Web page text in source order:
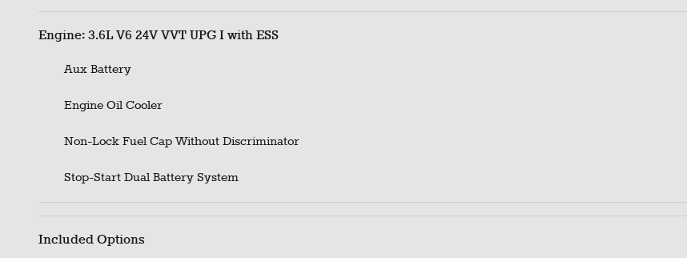
Engine: 3.6L V6 24V VVT UPG I with ESS
Aux Battery
Engine Oil Cooler
Non-Lock Fuel Cap Without Discriminator
Stop-Start Dual Battery System
Included Options